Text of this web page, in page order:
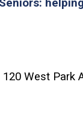
120 West Park